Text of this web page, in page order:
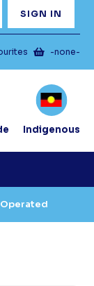
SIGN IN
-none-
Indigenous